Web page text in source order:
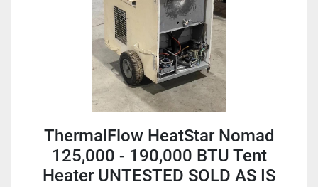
ThermalFlow HeatStar Nomad
125,000 - 190,000 BTU Tent
Heater UNTESTED SOLD AS IS